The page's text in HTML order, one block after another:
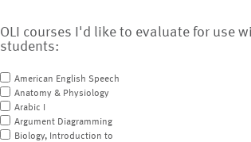
OLI courses I'd like to evaluate for use
students:
American English Speech
Anatomy & Physiology
Arabic I
Argument Diagramming
Biology, Introduction to